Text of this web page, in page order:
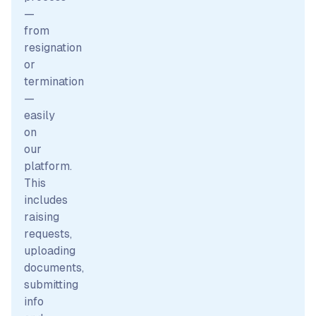
—
from
resignation
or
termination
—
easily
on
our
platform.
This
includes
raising
requests,
uploading
documents,
submitting
info